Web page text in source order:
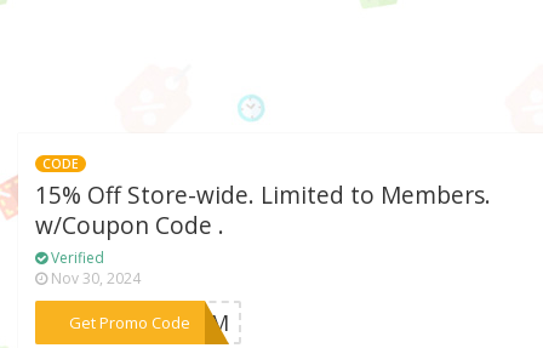
CODE
15% Off Store-wide. Limited to Members.
w/Coupon Code .
Verified
Nov 30, 2024
Get Promo Code
***WZJM